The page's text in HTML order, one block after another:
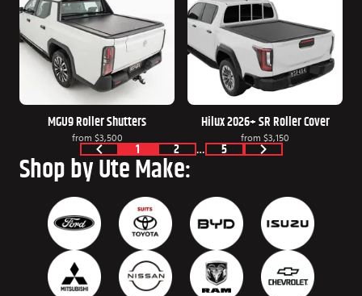
MGU9 Roller Shutters
from $3,500
Hilux 2026+ SR Roller Cover
from $3,150
1 2 … 5
Shop by Ute Make: